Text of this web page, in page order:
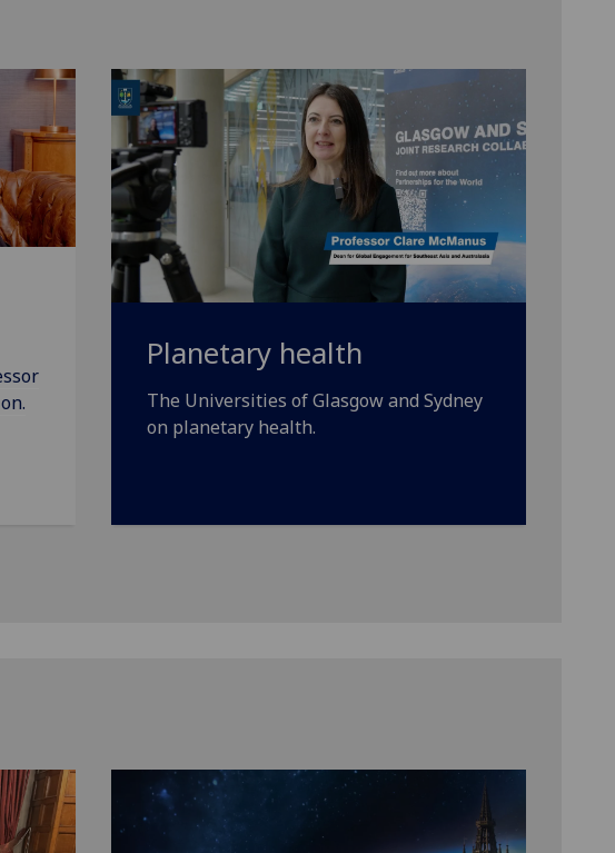
Planetary health
The Universities of Glasgow and Sydney
on planetary health.